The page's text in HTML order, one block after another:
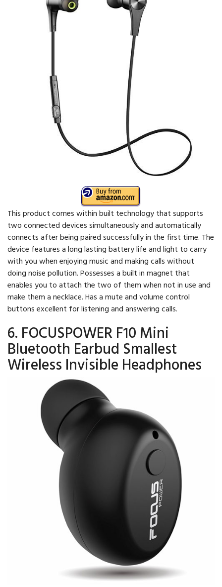
This product comes within built technology that supports
two connected devices simultaneously and automatically
connects after being paired successfully in the first time. The
device features a long lasting battery life and light to carry
with you when enjoying music and making calls without
doing noise pollution. Possesses a built in magnet that
enables you to attach the two of them when not in use and
make them a necklace. Has a mute and volume control
buttons excellent for listening and answering calls.
6. FOCUSPOWER F10 Mini
Bluetooth Earbud Smallest
Wireless Invisible Headphones